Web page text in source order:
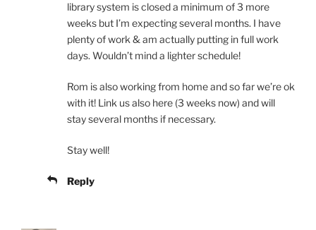
library system is closed a minimum of 3 more
weeks but I’m expecting several months. I have
plenty of work & am actually putting in full work
days. Wouldn’t mind a lighter schedule!
Rom is also working from home and so far we’re ok
with it! Link us also here (3 weeks now) and will
stay several months if necessary.
Stay well!
Reply